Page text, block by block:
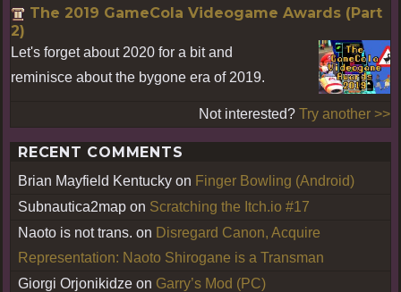
The 2019 GameCola Videogame Awards (Part
2)
Let's forget about 2020 for a bit and
reminisce about the bygone era of 2019.
Not interested? Try another >>
RECENT COMMENTS
Brian Mayfield Kentucky on Finger Bowling (Android)
Subnautica2map on Scratching the Itch.io #17
Naoto is not trans. on Disregard Canon, Acquire
Representation: Naoto Shirogane is a Transman
Giorgi Orjonikidze on Garry’s Mod (PC)